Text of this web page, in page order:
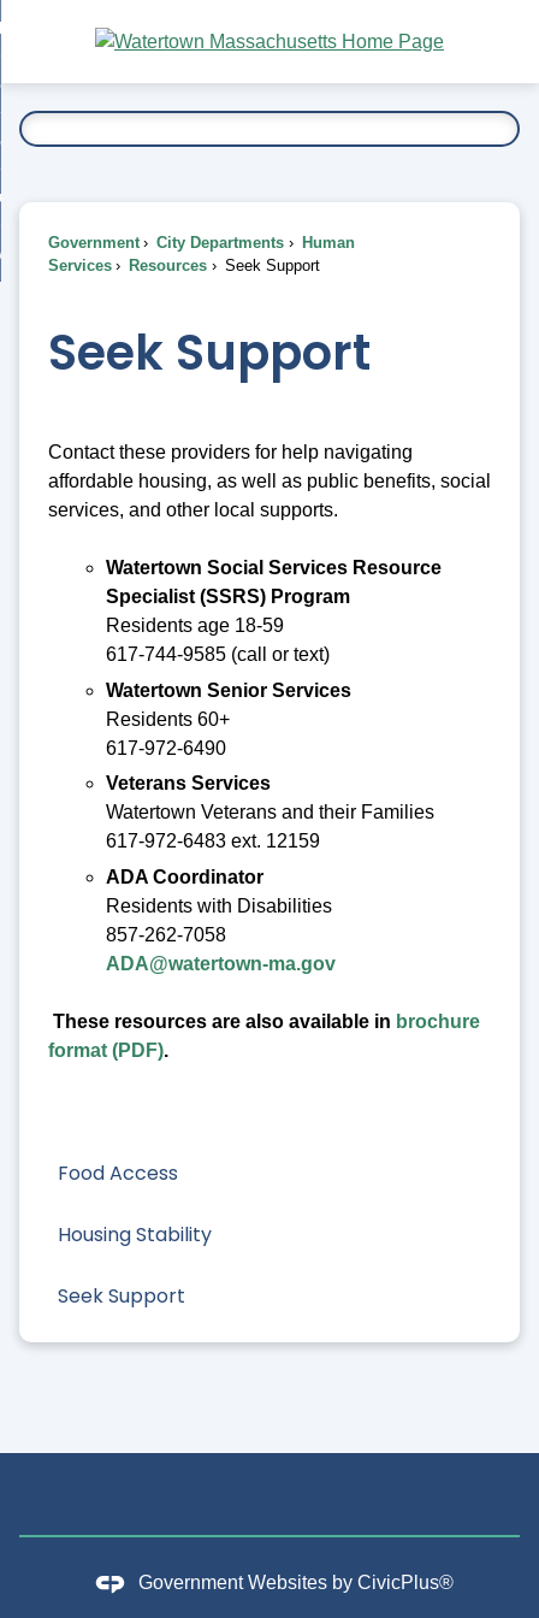
Main
Content
To...
Food Access
Housing Stability
Seek Support
Government City Departments
Human
Services
Resources Seek Support
Seek Support
Contact these providers for help navigating
affordable housing, as well as public benefits, social
services, and other local supports.
Watertown Social Services Resource
Specialist (SSRS) Program
Residents age 18-59
617-744-9585 (call or text)
Watertown Senior Services
Residents 60+
617-972-6490
Veterans Services
Watertown Veterans and their Families
617-972-6483 ext. 12159
ADA Coordinator
Residents with Disabilities
857-262-7058
ADA@watertown-ma.gov
These resources are also available in brochure
format (PDF).
Government Websites by CivicPlus®